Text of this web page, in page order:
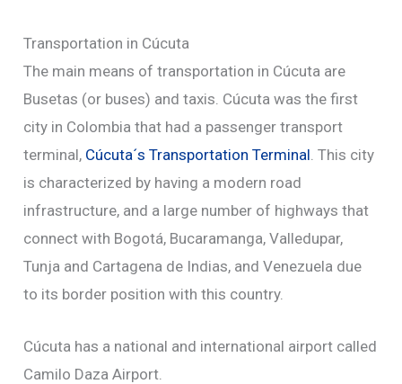
Transportation in Cúcuta
The main means of transportation in Cúcuta are
Busetas (or buses) and taxis. Cúcuta was the first
city in Colombia that had a passenger transport
terminal, Cúcuta´s Transportation Terminal . This city
is characterized by having a modern road
infrastructure, and a large number of highways that
connect with Bogotá, Bucaramanga, Valledupar,
Tunja and Cartagena de Indias, and Venezuela due
to its border position with this country.
Cúcuta has a national and international airport called
Camilo Daza Airport.